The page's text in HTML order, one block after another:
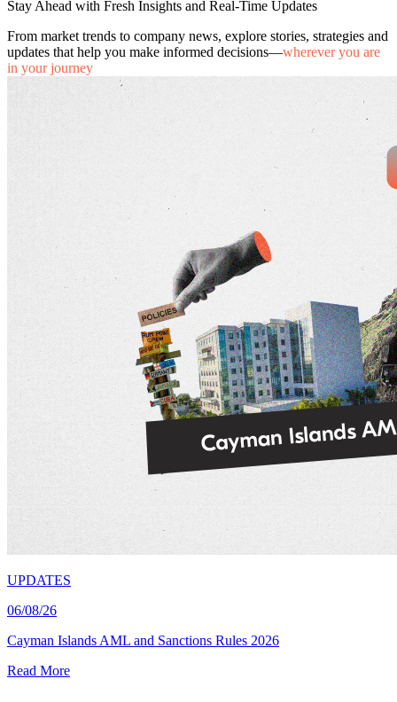
Stay Ahead with Fresh Insights and Real-Time Updates
From market trends to company news, explore stories, strategies and
updates that help you make informed decisions—wherever you are
in your journey
UPDATES
06/08/26
Cayman Islands AML and Sanctions Rules 2026
Read More